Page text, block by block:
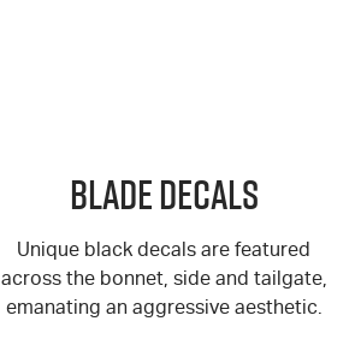
BLADE Decals
Unique black decals are featured
across the bonnet, side and tailgate,
emanating an aggressive aesthetic.